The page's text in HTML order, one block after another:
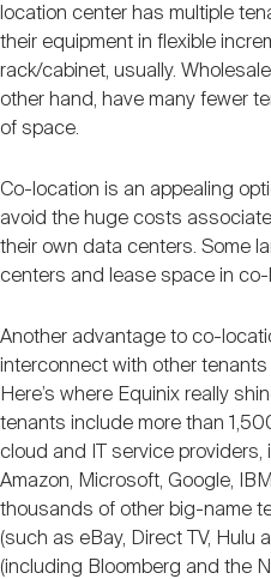
location center has multiple
their equipment in flexible
rack/cabinet, usually.
other hand, have many fewer
of space.
Co-location is an appealing
avoid the huge costs
their own data centers. Some
centers and lease space in
Another advantage to co-
interconnect with other
Here’s where Equinix really
tenants include more than
cloud and IT service
Amazon, Microsoft, Google,
thousands of other big-name
(such as eBay, Direct TV, Hulu
(including Bloomberg and the